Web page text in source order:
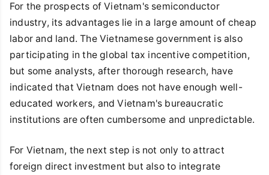
For the prospects of Vietnam's semiconductor
industry, its advantages lie in a large amount of cheap
labor and land. The Vietnamese government is also
participating in the global tax incentive competition,
but some analysts, after thorough research, have
indicated that Vietnam does not have enough well-
educated workers, and Vietnam's bureaucratic
institutions are often cumbersome and unpredictable.
For Vietnam, the next step is not only to attract
foreign direct investment but also to integrate